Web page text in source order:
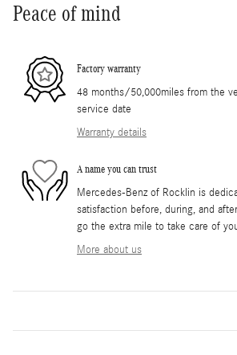
Peace of mind
Factory warranty
48 months/50,000miles from the
service date
Warranty details
A name you can trust
Mercedes-Benz of Rocklin is
satisfaction before, during, and
go the extra mile to take care of
More about us